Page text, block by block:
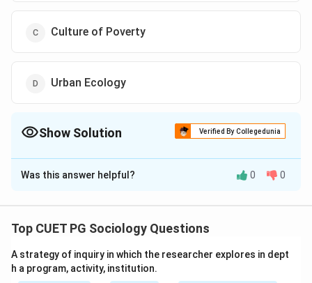
Culture of Poverty
Urban Ecology
Show Solution Verified By Collegedunia
The Correct Option isB
Solution and Explanation
Was this answer helpful? 0 0
Top CUET PG Sociology Questions
A strategy of inquiry in which the researcher explores in dept
h a program, activity, institution.